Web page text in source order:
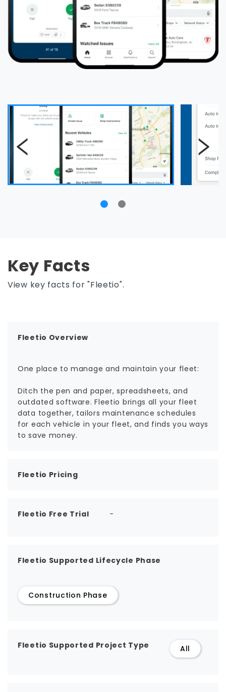
Key Facts
View key facts for "Fleetio".
Fleetio Overview
One place to manage and maintain your fleet:
Ditch the pen and paper, spreadsheets, and
outdated software. Fleetio brings all your fleet
data together, tailors maintenance schedules
for each vehicle in your fleet, and finds you ways
to save money.
Fleetio Pricing
Fleetio Free Trial -
Fleetio Supported Lifecycle Phase
Construction Phase
Fleetio Supported Project Type All